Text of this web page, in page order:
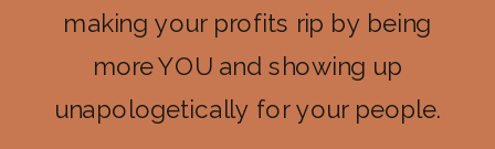
making your profits rip by being
more YOU and showing up
unapologetically for your people.